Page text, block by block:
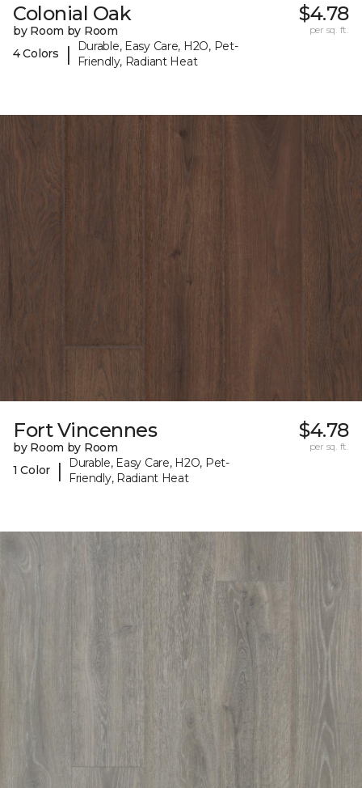
Colonial Oak
by Room by Room
4 Colors
|
Durable, Easy Care, H2O, Pet-
Friendly, Radiant Heat
$4.78
per sq. ft.
Fort Vincennes
by Room by Room
1 Color
|
Durable, Easy Care, H2O, Pet-
Friendly, Radiant Heat
$4.78
per sq. ft.